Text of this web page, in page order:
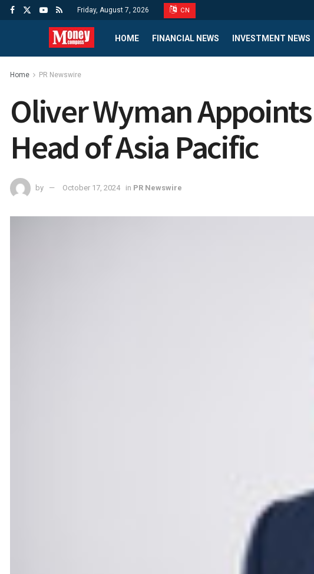
Friday, August 7, 2026 CN
HOME FINANCIAL NEWS INVESTMENT NEWS
Home PR Newswire
Oliver Wyman
Head of Asia Pacific
by October 17, 2024 in PR Newswire